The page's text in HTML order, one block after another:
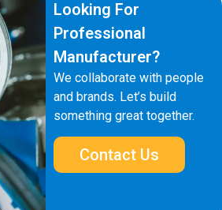
Looking For
Professional
Manufacturer?
We collaborate with people
and brands. Let’s build
something great together.
Contact Us